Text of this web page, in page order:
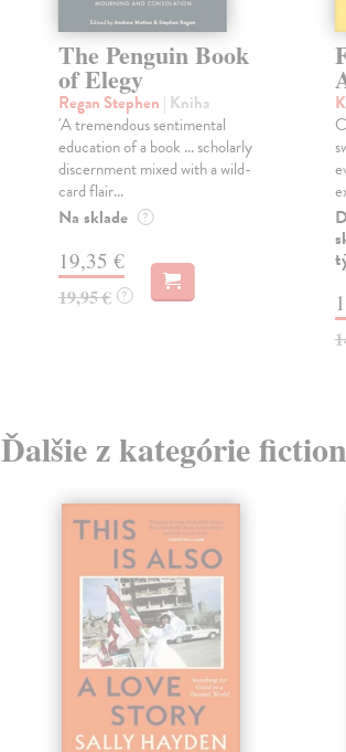
The Penguin Book
of Elegy
Regan Stephen | Kniha
'A tremendous sentimental
education of a book ... scholarly
discernment mixed with a wild-
card flair...
Na sklade ?
19,35 €
19,95 € ?
Ďalšie z kategórie fiction